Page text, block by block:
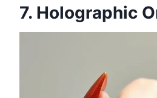
7. Holographic